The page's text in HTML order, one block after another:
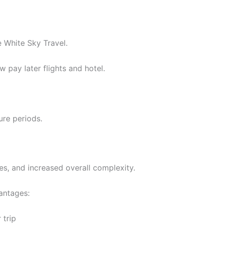
Sky Travel.
pay later flights and hotel.
periods.
and increased overall complexity.
trip